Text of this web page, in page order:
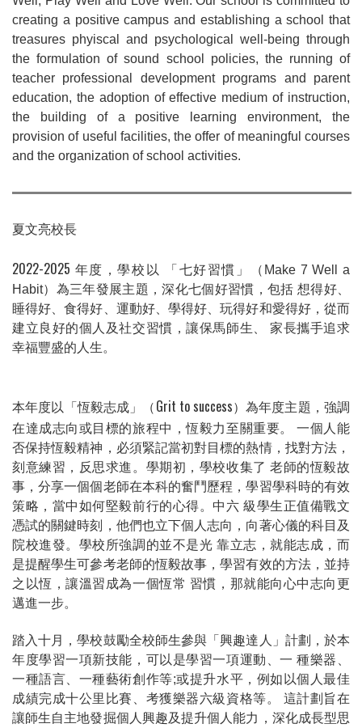
creating a positive campus and establishing a school that
treasures phyiscal and psychological well-being through
the formulation of sound school policies, the running of
teacher professional development programs and parent
education, the adoption of effective medium of instruction,
the building of a positive learning environment, the
provision of useful facilities, the offer of meaningful courses
and the organization of school activities.
夏文亮校長
2022-2025 年度，學校以 「七好習慣」 （ Make 7 Well a
Habit） 為三年發展主題，深化七個好習慣，包括 想得好、
睡得好、食得好、運動好、學得好、玩得好和愛得好，從而
建立良好的個人及社交習慣，讓保馬師生、
家長攜手追求
幸福豐盛的人生。
本年度以「恆毅志成」 （ Grit to success）為年度主題，強調
在達成志向或目標的旅程中，恆毅力至關重要。
一個人能
否保持恆毅精神，必須緊記當初對目標的熱情，找對方法，
刻意練習，反思求進。學期初，學校收集了 老師的恆毅故
事，分享一個個老師在本科的奮鬥歷程，學習學科時的有效
策略，當中如何堅毅前行的心得。中六 級學生正值備戰文
憑試的關鍵時刻，他們也立下個人志向，向著心儀的科目及
院校進發。學校所強調的並不是光 靠立志，就能志成，而
是提醒學生可參考老師的恆毅故事，學習有效的方法，並持
之以恆，讓溫習成為一個恆常 習慣，那就能向心中志向更
邁進一步。
踏入十月，學校鼓勵全校師生參與「興趣達人」計劃，於本
年度學習一項新技能，可以是學習一項運動、一 種樂器、
一種語言、一種藝術創作等;或提升水平，例如以個人最佳
成績完成十公里比賽、考獲樂器六級資格等。
這計劃旨在
讓師生自主地發掘個人興趣及提升個人能力，深化成長型思